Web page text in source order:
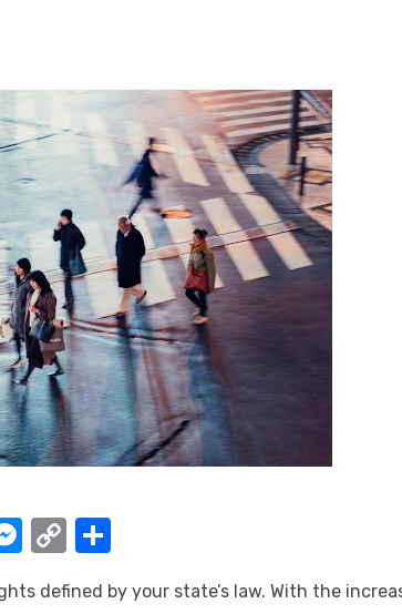
M C
defined by your state’s law. With the